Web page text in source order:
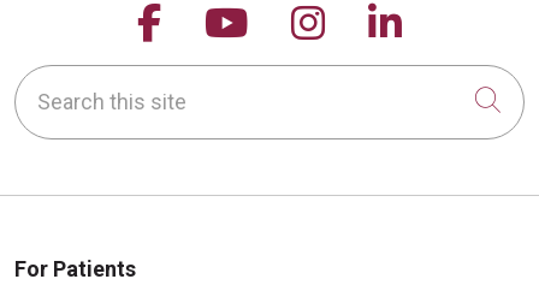
Follow us on Facebook
Follow us on
Follow us on
Follow
Search this site
For Patients